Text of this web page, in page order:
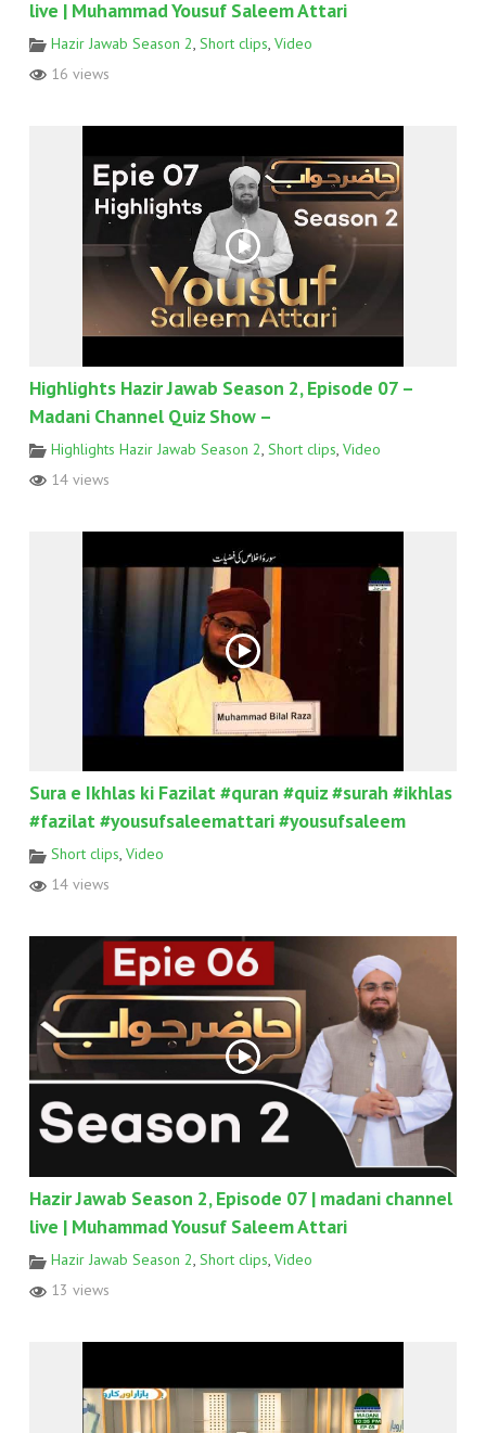
live | Muhammad Yousuf Saleem Attari
Hazir Jawab Season 2, Short clips, Video
16 views
Highlights Hazir Jawab Season 2, Episode 07 –
Madani Channel Quiz Show –
Highlights Hazir Jawab Season 2 Short clips Video
14 views
Sura e Ikhlas ki Fazilat #quran #quiz #surah #ikhlas
#fazilat #yousufsaleemattari #yousufsaleem
Short clips, Video
14 views
Hazir Jawab Season 2, Episode 07 | madani channel
live | Muhammad Yousuf Saleem Attari
Hazir Jawab Season 2, Short clips, Video
13 views